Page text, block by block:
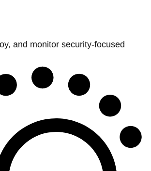
and monitor security-focused